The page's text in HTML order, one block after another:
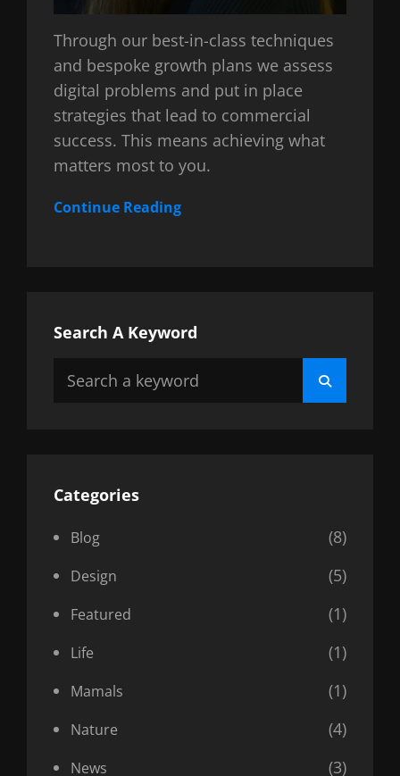
Through our best-in-class techniques
and bespoke growth plans we assess
digital problems and put in place
strategies that lead to commercial
success. This means achieving what
matters most to you.
Continue Reading
Search A Keyword
Search
Search
Categories
Blog (8)
Design (5)
Featured (1)
Life (1)
Mamals (1)
Nature (4)
News (3)